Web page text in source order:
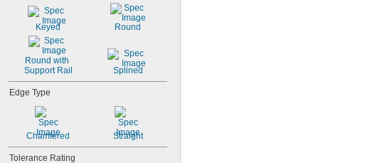
Keyed Round
Round with
Support Rail
Splined
Edge Type
Chamfered Straight
Tolerance Rating